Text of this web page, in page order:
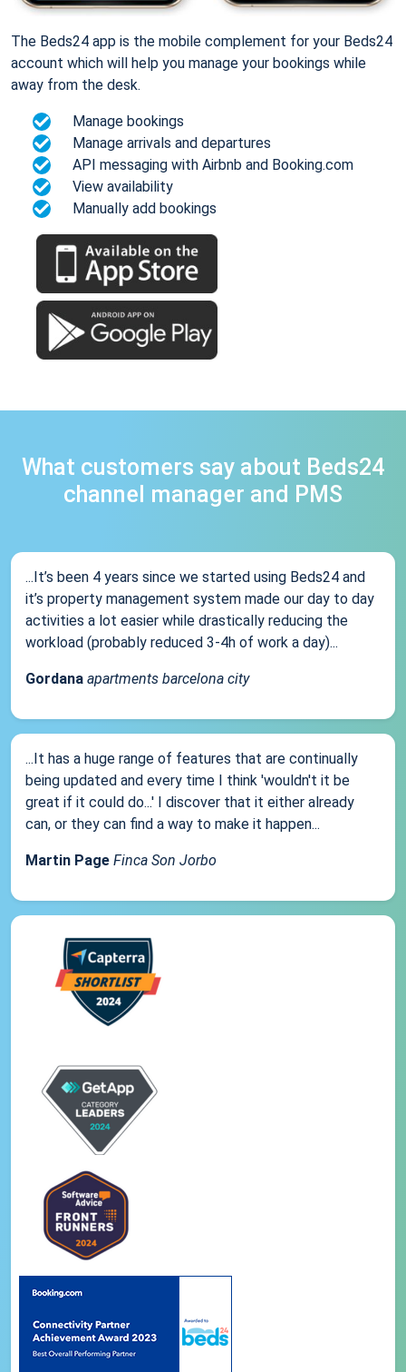
The Beds24 app is the mobile complement for your Beds24
account which will help you manage your bookings while
away from the desk.
Manage bookings
Manage arrivals and departures
API messaging with Airbnb and Booking.com
View availability
Manually add bookings
What customers say about Beds24
channel manager and PMS
...It’s been 4 years since we started using Beds24 and
it’s property management system made our day to day
activities a lot easier while drastically reducing the
workload (probably reduced 3-4h of work a day)...
Gordana apartments barcelona city
...It has a huge range of features that are continually
being updated and every time I think 'wouldn't it be
great if it could do...' I discover that it either already
can, or they can find a way to make it happen...
Martin Page Finca Son Jorbo